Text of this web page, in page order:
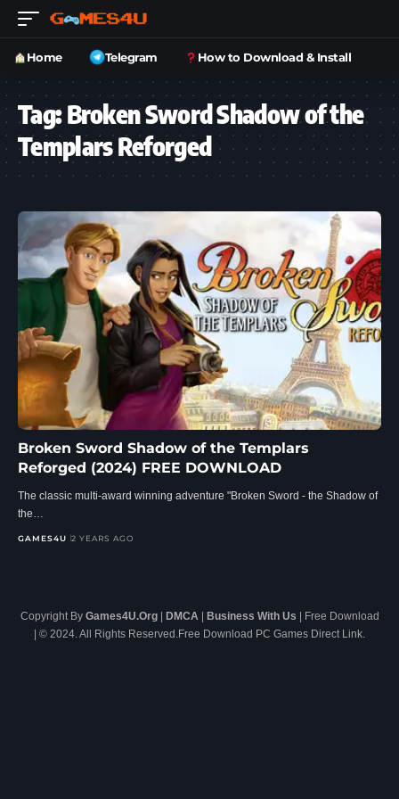
Home Telegram How to Download & Install
Tag:Broken Sword Shadow of the
Templars Reforged
Broken Sword Shadow of the Templars
Reforged (2024) FREE DOWNLOAD
The classic multi-award winning adventure "Broken Sword - the Shadow of
the…
GAMES4U 2 YEARS AGO
Copyright By Games4U.Org| DMCA | Business With Us | Free Download
| © 2024. All Rights Reserved.Free Download PC Games Direct Link.